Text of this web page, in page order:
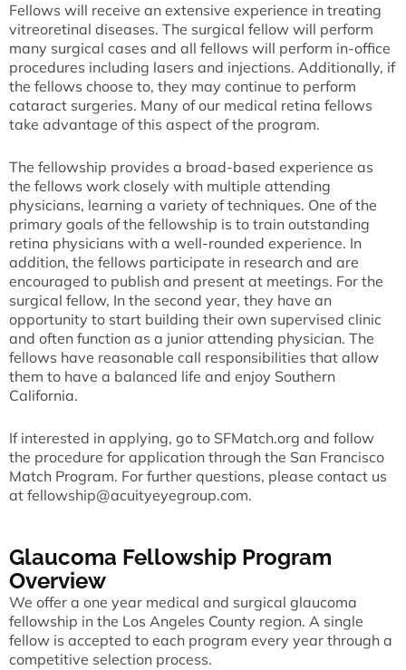
Fellows will receive an extensive experience in treating
vitreoretinal diseases. The surgical fellow will perform
many surgical cases and all fellows will perform in-office
procedures including lasers and injections. Additionally, if
the fellows choose to, they may continue to perform
cataract surgeries. Many of our medical retina fellows
take advantage of this aspect of the program.
The fellowship provides a broad-based experience as
the fellows work closely with multiple attending
physicians, learning a variety of techniques. One of the
primary goals of the fellowship is to train outstanding
retina physicians with a well-rounded experience. In
addition, the fellows participate in research and are
encouraged to publish and present at meetings. For the
surgical fellow, In the second year, they have an
opportunity to start building their own supervised clinic
and often function as a junior attending physician. The
fellows have reasonable call responsibilities that allow
them to have a balanced life and enjoy Southern
California.
If interested in applying, go to SFMatch.org and follow
the procedure for application through the San Francisco
Match Program. For further questions, please contact us
at fellowship@acuityeyegroup.com.
Glaucoma Fellowship Program
Overview
We offer a one year medical and surgical glaucoma
fellowship in the Los Angeles County region. A single
fellow is accepted to each program every year through a
competitive selection process.